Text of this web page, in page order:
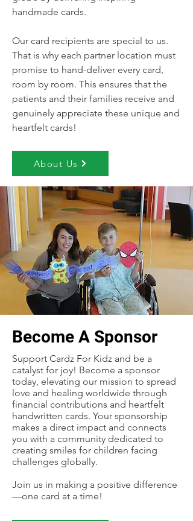
handmade cards.
Our card recipients are special to us.
That is why each partner location must
promise to hand-deliver every card,
room by room. This ensures that the
patients and their families receive and
genuinely appreciate these unique and
heartfelt cards!
About Us
Become A Sponsor
Support Cardz For Kidz and be a
catalyst for joy! Become a sponsor
today, elevating our mission to spread
love and healing worldwide through
financial contributions and heartfelt
handwritten cards. Your sponsorship
makes a direct impact and connects
you with a community dedicated to
creating smiles for children facing
challenges globally.
Join us in making a positive difference
—one card at a time!